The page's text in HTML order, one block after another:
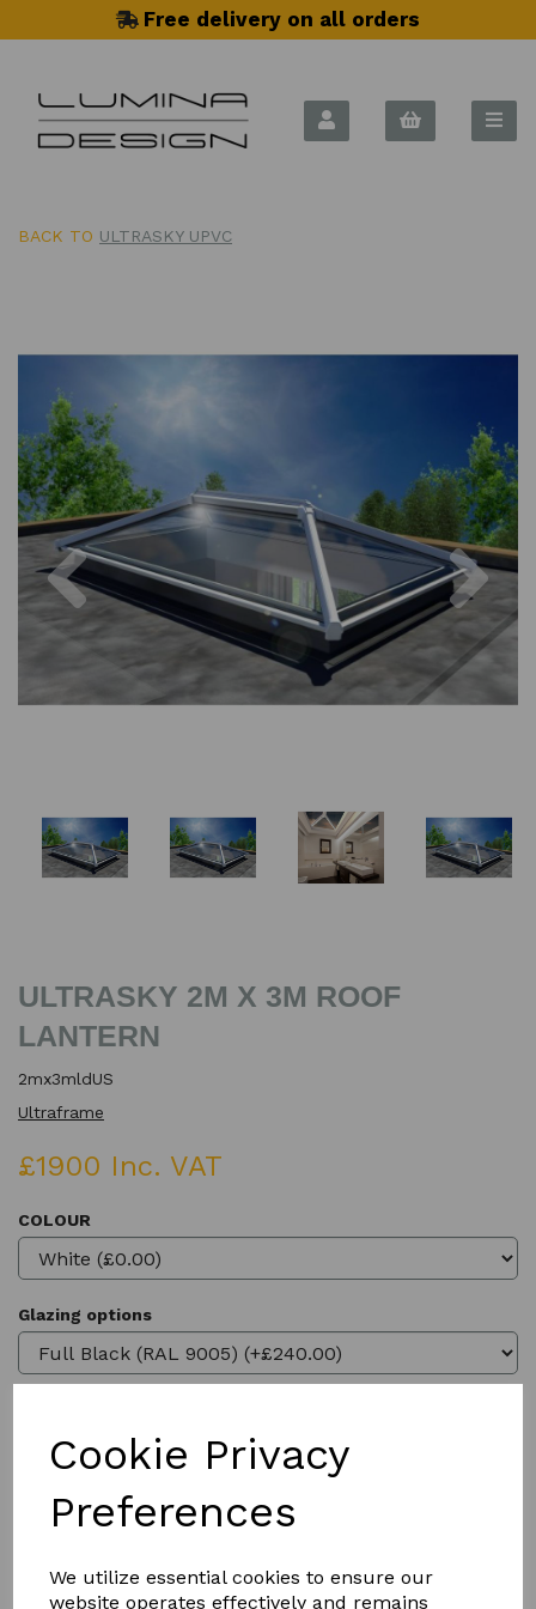
Cookie Privacy
Preferences
We utilize essential cookies to ensure our
website operates effectively and remains
Free delivery on all orders
BACK TO ULTRASKY UPVC
Previous
ULTRASKY 2M X 3M ROOF
LANTERN
2mx3mldUS
Ultraframe
£1900 Inc. VAT
COLOUR
Glazing options
Qty